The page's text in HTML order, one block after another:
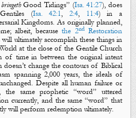
Good Tidings” (Isa. 41:27), does
(Isa. 42:1, 2:4, 11:4) in a
Kingdoms. As originally planned,
albeit, becausethe 2ndRestoration
will ultimately accomplishthese things in
at the close of the Gentile Church
of time in between the original intent
doesn’t change the contours of Biblical
spanning 2,000 years, the ideals of
Despite all human failure or
the same prophetic “word” uttered
currently, and the same “word” that
will perform redemptionultimately.